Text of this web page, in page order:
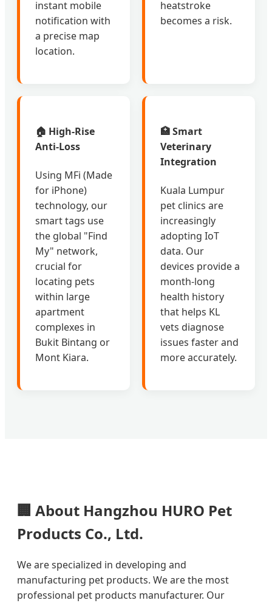
instant mobile
notification with
a precise map
location.
heatstroke
becomes a risk.
🏠 High-Rise
Anti-Loss
Using MFi (Made
for iPhone)
technology, our
smart tags use
the global "Find
My" network,
crucial for
locating pets
within large
apartment
complexes in
Bukit Bintang or
Mont Kiara.
🏥 Smart
Veterinary
Integration
Kuala Lumpur
pet clinics are
increasingly
adopting IoT
data. Our
devices provide a
month-long
health history
that helps KL
vets diagnose
issues faster and
more accurately.
🏢 About Hangzhou HURO Pet
Products Co., Ltd.
We are specialized in developing and
manufacturing pet products. We are the most
professional pet products manufacturer. Our